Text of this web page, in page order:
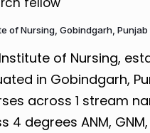
of Nursing, Gobindgarh, Punjab
of Nursing,
in Gobindgarh,
across 1 stream
4 degrees ANM, GNM,